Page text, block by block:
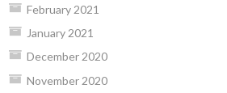
February 2021
January 2021
December 2020
November 2020